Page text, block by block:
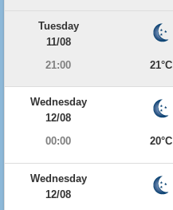
Tuesday
11/08
21:00
21°C
Wednesday
12/08
00:00
20°C
Wednesday
12/08